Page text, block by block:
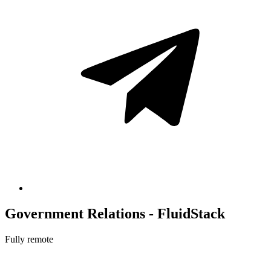
Government Relations - FluidStack
Fully remote